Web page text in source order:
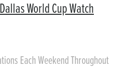
World Cup Watch
Each Weekend Throughout